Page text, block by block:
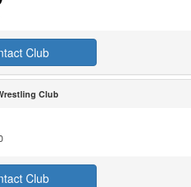
Club
Club
Club